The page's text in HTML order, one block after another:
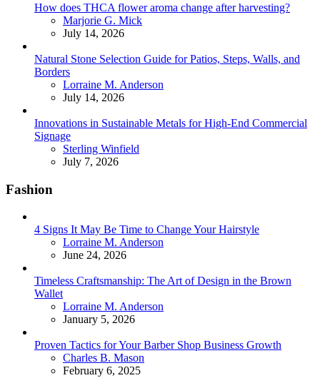
How does THCA flower aroma change after harvesting?
Posted
Marjorie G. Mick
July 14, 2026
Natural Stone Selection Guide for Patios, Steps, Walls, and
Borders
Posted
Lorraine M. Anderson
July 14, 2026
Innovations in Sustainable Metals for High-End Commercial
Signage
Posted
Sterling Winfield
July 7, 2026
Fashion
4 Signs It May Be Time to Change Your Hairstyle
Posted
Lorraine M. Anderson
June 24, 2026
Timeless Craftsmanship: The Art of Design in the Brown
Wallet
Posted
Lorraine M. Anderson
January 5, 2026
Proven Tactics for Your Barber Shop Business Growth
Posted
Charles B. Mason
February 6, 2025